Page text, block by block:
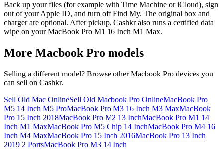
Back up your files (for example with Time Machine or iCloud), sign
out of your Apple ID, and turn off Find My. The original box and
charger are optional. After pickup, Cashkr also runs a certified data
wipe on your MacBook Pro M1 16 Inch M1 Max.
More Macbook Pro models
Selling a different model? Browse otherMacbook Pro devices you
can sell on Cashkr.
Sell Old Mac OnlineSell Old Macbook Pro OnlineMacBook Pro
M5 14 Inch M5 ProMacBook Pro M3 16 Inch M3 MaxMacBook
Pro 15 Inch 2018MacBook Pro M2 13 InchMacBook Pro M1 14
Inch M1 MaxMacBook Pro M5 Chip 14 InchMacBook Pro M4 16
Inch M4 MaxMacBook Pro 15 Inch 2016MacBook Pro 13 Inch
2019 2 PortsMacBook Pro M3 14 Inch